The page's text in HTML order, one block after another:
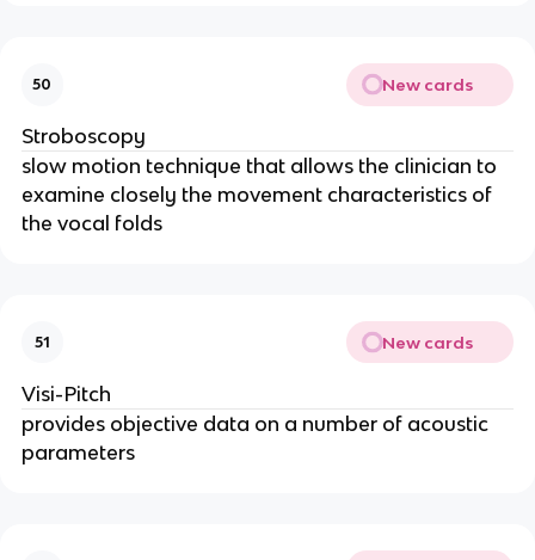
50 New cards
Stroboscopy
slow motion technique that allows the clinician to
examine closely the movement characteristics of
the vocal folds
51 New cards
Visi-Pitch
provides objective data on a number of acoustic
parameters